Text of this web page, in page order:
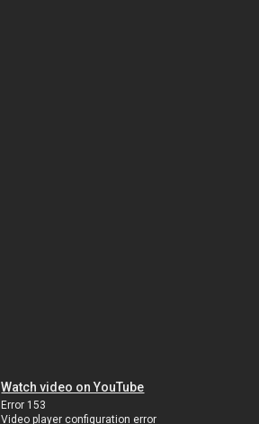
Watch video on YouTube
Error 153
Video player configuration error